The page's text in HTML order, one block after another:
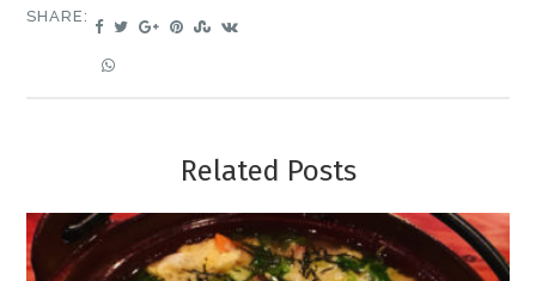
SHARE:
Related Posts